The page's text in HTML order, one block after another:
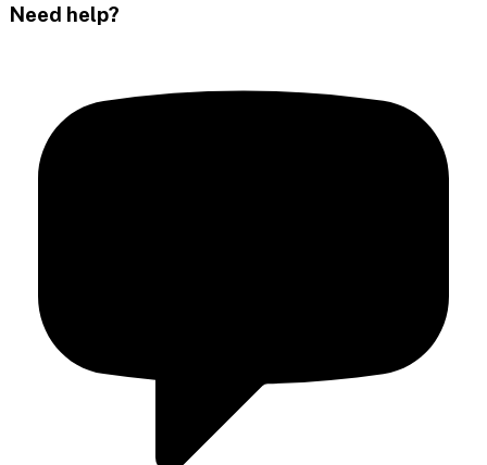
Need help?